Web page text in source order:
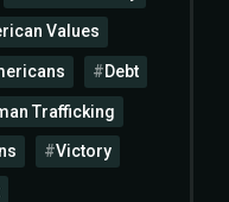
Values
Debt
Trafficking
Victory